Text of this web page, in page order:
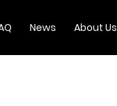
News About Us